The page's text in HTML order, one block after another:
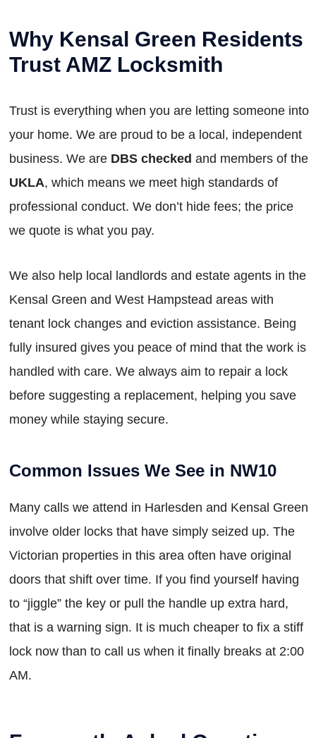
Why Kensal Green Residents
Trust AMZ Locksmith
Trust is everything when you are letting someone into
your home. We are proud to be a local, independent
business. We are DBS checked and members of the
UKLA, which means we meet high standards of
professional conduct. We don’t hide fees; the price
we quote is what you pay.
We also help local landlords and estate agents in the
Kensal Green and West Hampstead areas with
tenant lock changes and eviction assistance. Being
fully insured gives you peace of mind that the work is
handled with care. We always aim to repair a lock
before suggesting a replacement, helping you save
money while staying secure.
Common Issues We See in NW10
Many calls we attend in Harlesden and Kensal Green
involve older locks that have simply seized up. The
Victorian properties in this area often have original
doors that shift over time. If you find yourself having
to “jiggle” the key or pull the handle up extra hard,
that is a warning sign. It is much cheaper to fix a stiff
lock now than to call us when it finally breaks at 2:00
AM.